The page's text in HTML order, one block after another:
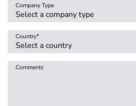
Company Type
Country*
Comments